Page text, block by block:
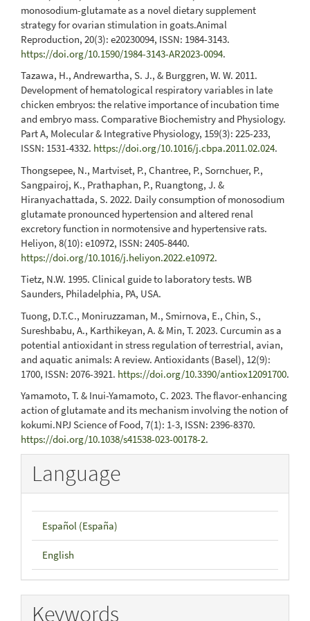
monosodium-glutamate as a novel dietary supplement
strategy for ovarian stimulation in goats.Animal
Reproduction, 20(3): e20230094, ISSN: 1984-3143.
https://doi.org/10.1590/1984-3143-AR2023-0094.
Tazawa, H., Andrewartha, S. J., & Burggren, W. W. 2011.
Development of hematological respiratory variables in late
chicken embryos: the relative importance of incubation time
and embryo mass. Comparative Biochemistry and Physiology.
Part A, Molecular & Integrative Physiology, 159(3): 225-233,
ISSN: 1531-4332. https://doi.org/10.1016/j.cbpa.2011.02.024.
Thongsepee, N., Martviset, P., Chantree, P., Sornchuer, P.,
Sangpairoj, K., Prathaphan, P., Ruangtong, J. &
Hiranyachattada, S. 2022. Daily consumption of monosodium
glutamate pronounced hypertension and altered renal
excretory function in normotensive and hypertensive rats.
Heliyon, 8(10): e10972, ISSN: 2405-8440.
https://doi.org/10.1016/j.heliyon.2022.e10972.
Tietz, N.W. 1995. Clinical guide to laboratory tests. WB
Saunders, Philadelphia, PA, USA.
Tuong, D.T.C., Moniruzzaman, M., Smirnova, E., Chin, S.,
Sureshbabu, A., Karthikeyan, A. & Min, T. 2023. Curcumin as a
potential antioxidant in stress regulation of terrestrial, avian,
and aquatic animals: A review. Antioxidants (Basel), 12(9):
1700, ISSN: 2076-3921. https://doi.org/10.3390/antiox12091700.
Yamamoto, T. & Inui-Yamamoto, C. 2023. The flavor-enhancing
action of glutamate and its mechanism involving the notion of
kokumi.NPJ Science of Food, 7(1): 1-3, ISSN: 2396-8370.
https://doi.org/10.1038/s41538-023-00178-2.
Language
Español (España)
English
Keywords